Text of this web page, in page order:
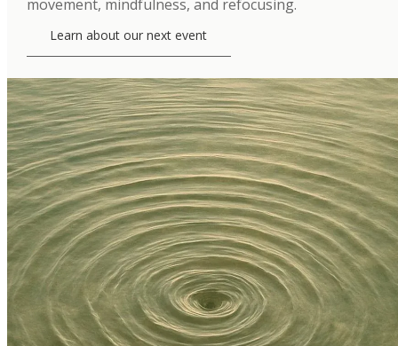
movement, mindfulness, and refocusing.
Learn about our next event